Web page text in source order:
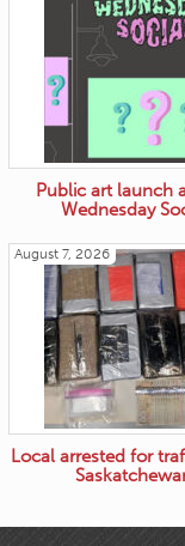
Public art launch
Wednesday
August 7, 2026
Local arrested for